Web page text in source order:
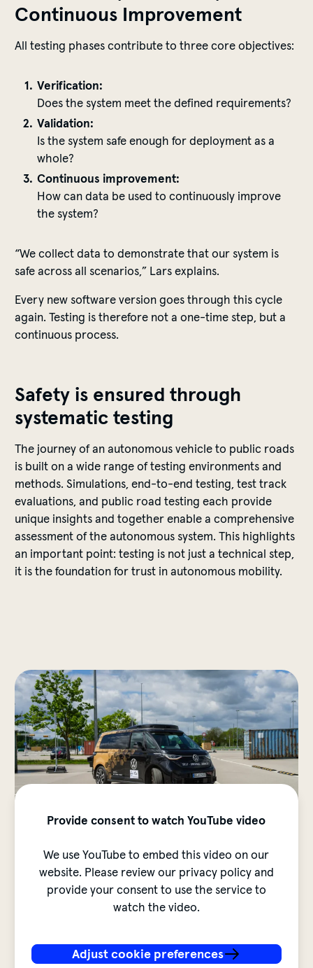
Continuous Improvement
All testing phases contribute to three core objectives:
Verification:
Does the system meet the defined requirements?
Validation:
Is the system safe enough for deployment as a
whole?
Continuous improvement:
How can data be used to continuously improve
the system?
“We collect data to demonstrate that our system is
safe across all scenarios,” Lars explains.
Every new software version goes through this cycle
again. Testing is therefore not a one-time step, but a
continuous process.
Safety is ensured through
systematic testing
The journey of an autonomous vehicle to public roads
is built on a wide range of testing environments and
methods. Simulations, end-to-end testing, test track
evaluations, and public road testing each provide
unique insights and together enable a comprehensive
assessment of the autonomous system. This highlights
an important point: testing is not just a technical step,
it is the foundation for trust in autonomous mobility.
Provide consent to watch YouTube video
We use YouTube to embed this video on our
website. Please review our privacy policy and
provide your consent to use the service to
watch the video.
Adjust cookie preferences